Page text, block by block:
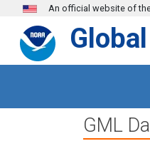
Skip to main content
An official website of
GML